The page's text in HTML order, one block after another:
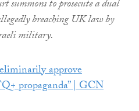
summons to prosecute a dual
breaching UK law by
military.
approve
propaganda” | GCN